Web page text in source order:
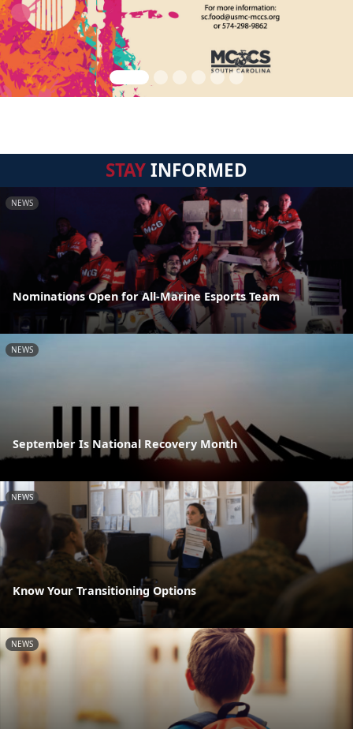
STAYINFORMED
NEWS
Nominations Open for All-Marine Esports Team
NEWS
September Is National Recovery Month
NEWS
Know Your Transitioning Options
NEWS